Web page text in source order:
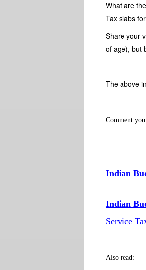
What are
Tax slabs
Share your
of age), but
The above
Comment
Indian
Indian
Service
Also read: